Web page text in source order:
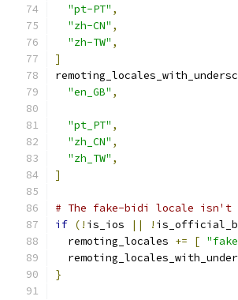
"pt-PT" ,
"zh-CN" ,
"zh-TW" ,
]
"en_GB" ,
"pt_PT" ,
"zh_CN" ,
"zh_TW" ,
]
# The fake-bidi locale isn't
if (! is_ios || !
  remoting_locales
+= [
}